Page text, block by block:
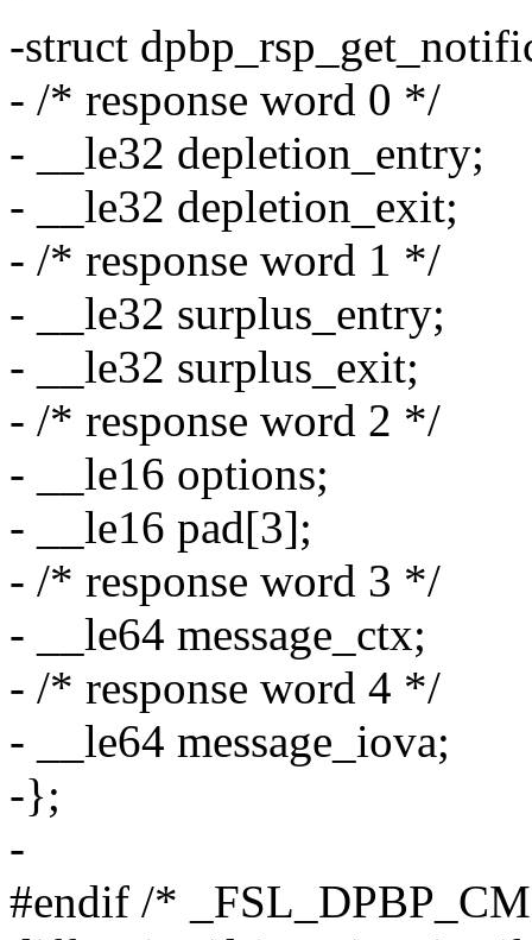
-struct
- /* response word 0 */
- __le32 depletion_entry;
- __le32 depletion_exit;
- /* response word 1 */
- __le32 surplus_entry;
- __le32 surplus_exit;
- /* response word 2 */
- __le16 options;
- __le16 pad[3];
- /* response word 3 */
- __le64 message_ctx;
- /* response word 4 */
- __le64 message_iova;
-};
-
#endif /*